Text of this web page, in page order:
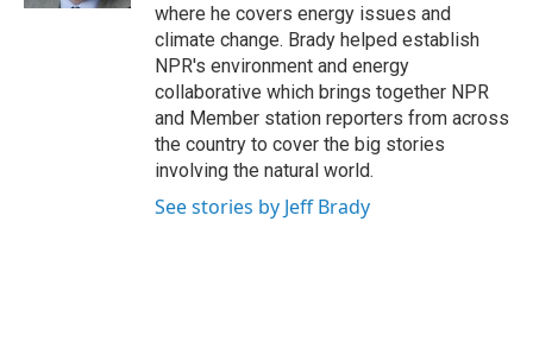
where he covers energy issues and
climate change. Brady helped establish
NPR's environment and energy
collaborative which brings together NPR
and Member station reporters from across
the country to cover the big stories
involving the natural world.
See stories by Jeff Brady